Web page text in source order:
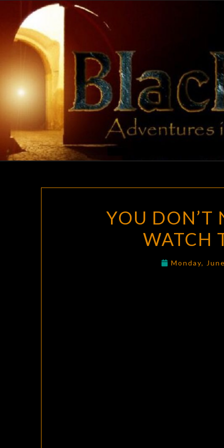
content
YOU DON’T
WATCH
Monday,